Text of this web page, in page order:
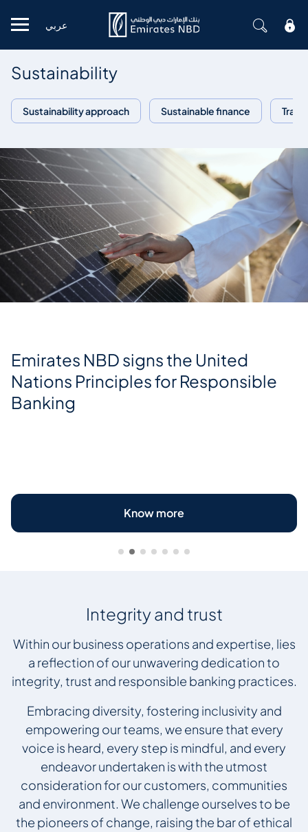
Mobile menu
عربي
Sustainability
Sustainability approach Sustainable finance
Emirates NBD signs the United
Nations Principles for Responsible
Banking
Know more
Integrity and trust
Within our business operations and expertise, lies
a reflection of our unwavering dedication to
integrity, trust and responsible banking practices.
Embracing diversity, fostering inclusivity and
empowering our teams, we ensure that every
voice is heard, every step is mindful, and every
endeavor undertaken is with the utmost
consideration for our customers, communities
and environment. We challenge ourselves to be
the pioneers of change, raising the bar of ethical